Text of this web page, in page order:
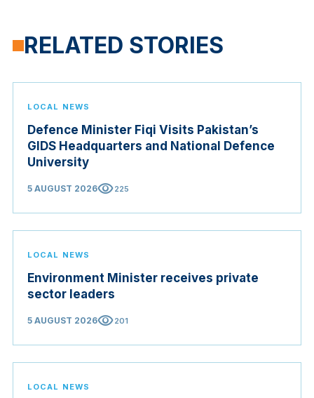
RELATED STORIES
LOCAL NEWS
Defence Minister Fiqi Visits Pakistan’s
GIDS Headquarters and National Defence
University
5 AUGUST 2026visibility225
LOCAL NEWS
Environment Minister receives private
sector leaders
5 AUGUST 2026visibility201
LOCAL NEWS